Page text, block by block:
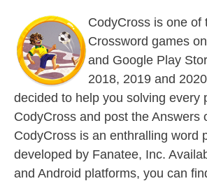
CodyCross is one of
Crossword games
and Google Play
2018, 2019 and
decided to help you solving every
CodyCross and post the Answers
CodyCross is an enthralling word
developed by Fanatee, Inc.
and Android platforms, you can